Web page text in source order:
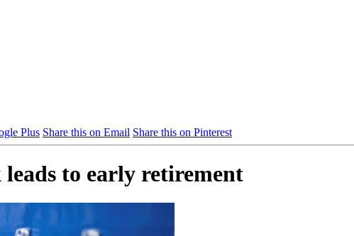
Plus Share this on Email Share this on Pinterest
to early retirement